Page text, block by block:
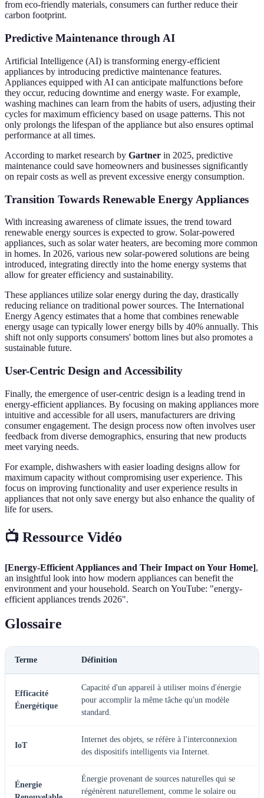
from eco-friendly materials, consumers can further reduce their
carbon footprint.
Predictive Maintenance through AI
Artificial Intelligence (AI) is transforming energy-efficient
appliances by introducing predictive maintenance features.
Appliances equipped with AI can anticipate malfunctions before
they occur, reducing downtime and energy waste. For example,
washing machines can learn from the habits of users, adjusting their
cycles for maximum efficiency based on usage patterns. This not
only prolongs the lifespan of the appliance but also ensures optimal
performance at all times.
According to market research by Gartner in 2025, predictive
maintenance could save homeowners and businesses significantly
on repair costs as well as prevent excessive energy consumption.
Transition Towards Renewable Energy Appliances
With increasing awareness of climate issues, the trend toward
renewable energy sources is expected to grow. Solar-powered
appliances, such as solar water heaters, are becoming more common
in homes. In 2026, various new solar-powered solutions are being
introduced, integrating directly into the home energy systems that
allow for greater efficiency and sustainability.
These appliances utilize solar energy during the day, drastically
reducing reliance on traditional power sources. The International
Energy Agency estimates that a home that combines renewable
energy usage can typically lower energy bills by 40% annually. This
shift not only supports consumers' bottom lines but also promotes a
sustainable future.
User-Centric Design and Accessibility
Finally, the emergence of user-centric design is a leading trend in
energy-efficient appliances. By focusing on making appliances more
intuitive and accessible for all users, manufacturers are driving
consumer engagement. The design process now often involves user
feedback from diverse demographics, ensuring that new products
meet varying needs.
For example, dishwashers with easier loading designs allow for
maximum capacity without compromising user experience. This
focus on improving functionality and user experience results in
appliances that not only save energy but also enhance the quality of
life for users.
📺 Ressource Vidéo
[Energy-Efficient Appliances and Their Impact on Your Home],
an insightful look into how modern appliances can benefit the
environment and your household. Search on YouTube: "energy-
efficient appliances trends 2026".
Glossaire
Terme Définition
Efficacité
Énergétique
Capacité d'un appareil à utiliser moins d'énergie
pour accomplir la même tâche qu'un modèle
standard.
IoT
Internet des objets, se réfère à l'interconnexion
des dispositifs intelligents via Internet.
Énergie
Énergie provenant de sources naturelles qui se
régénèrent naturellement, comme le solaire ou